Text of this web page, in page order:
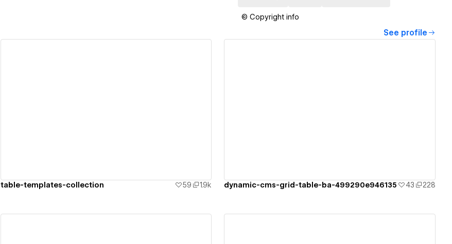
© Copyright info
See profile
table-templates-collection 59 1.9k dynamic-cms-grid-table-ba-499290e946135 43 228